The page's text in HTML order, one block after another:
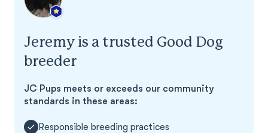
Jeremy is a trusted Good Dog
breeder
JC Pups meets or exceeds our community
standards in these areas:
Responsible breeding practices